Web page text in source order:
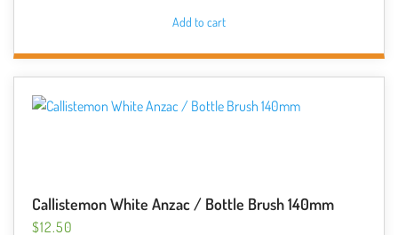
Add to cart
Callistemon White Anzac / Bottle Brush 140mm
$12.50